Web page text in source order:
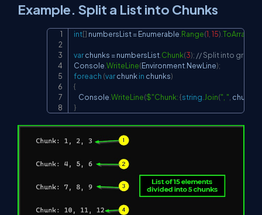
Example. Split a List into Chunks
int[] numbersList = Enumerable Range(1 15) ToArray
var chunks = numbersList Chunk(3); // Split into
Console WriteLine(Environment NewLine);
foreach (var chunk in chunks)
{
    Console
WriteLine($"Chunk: {string Join(", " chunk
}
Copy